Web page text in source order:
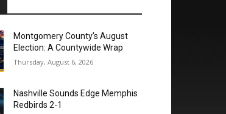
Montgomery County’s August
Election: A Countywide Wrap
Thursday, August 6, 2026
Nashville Sounds Edge Memphis
Redbirds 2-1